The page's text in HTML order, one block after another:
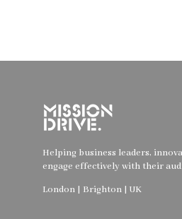
Helping business leaders,
engage effectively with their
London | Brighton | UK